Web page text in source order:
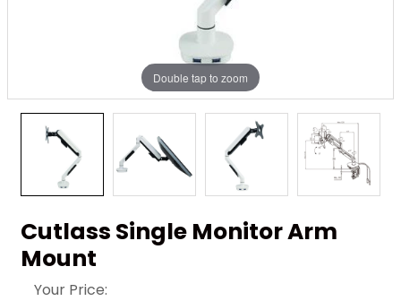
Double tap to zoom
Cutlass Single Monitor Arm
Mount
Your Price: